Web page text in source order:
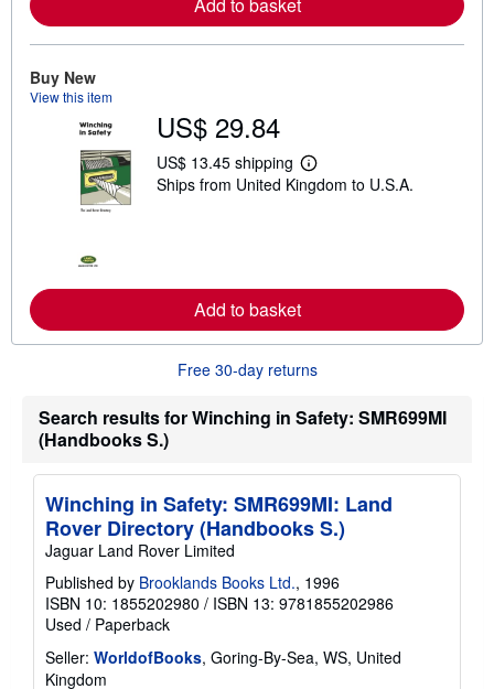
a
b
o
p
i
n
Buy New
View this item
US$ 29.84
US$ 13.45 shipping
L
e
r
b
u
h
n
g
r
e
s
Ships from United Kingdom to U.S.A.
Add to basket
Free 30-day returns
Search results for Winching in Safety: SMR699MI
(Handbooks S.)
Winching in Safety: SMR699MI: Land
Rover Directory (Handbooks S.)
Jaguar Land Rover Limited
Published by Brooklands Books Ltd., 1996
ISBN 10: 1855202980 / ISBN 13: 9781855202986
Used / Paperback
Seller: WorldofBooks, Goring-By-Sea, WS, United
Kingdom